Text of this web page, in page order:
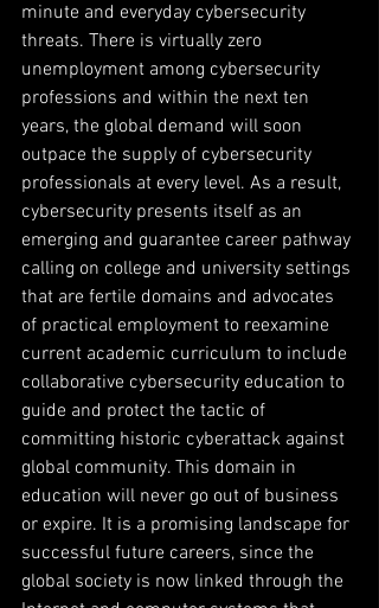
minute and everyday cybersecurity
threats. There is virtually zero
unemployment among cybersecurity
professions and within the next ten
years, the global demand will soon
outpace the supply of cybersecurity
professionals at every level. As a result,
cybersecurity presents itself as an
emerging and guarantee career pathway
calling on college and university settings
that are fertile domains and advocates
of practical employment to reexamine
current academic curriculum to include
collaborative cybersecurity education to
guide and protect the tactic of
committing historic cyberattack against
global community. This domain in
education will never go out of business
or expire. It is a promising landscape for
successful future careers, since the
global society is now linked through the